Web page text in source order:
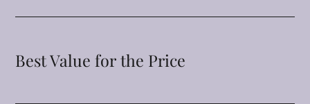
Best Value for the Price